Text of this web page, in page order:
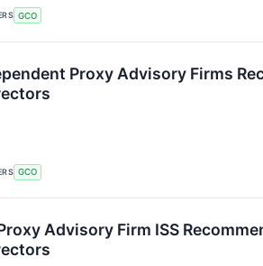
GCO
Proxy Advisory Firms
GCO
Advisory Firm ISS